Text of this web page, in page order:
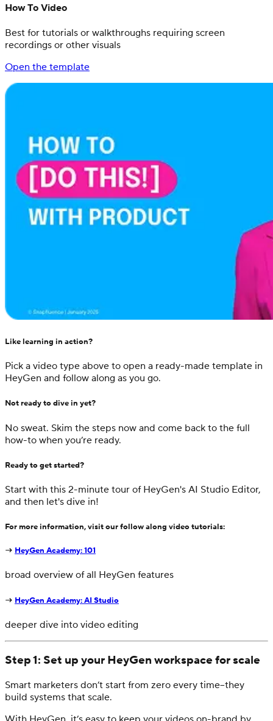
How To Video
Best for tutorials or walkthroughs requiring screen
recordings or other visuals
Open the template
Like learning in action?
Pick a video type above to open a ready-made template in
HeyGen and follow along as you go.
Not ready to dive in yet?
No sweat. Skim the steps now and come back to the full
how-to when you’re ready.
Ready to get started?
Start with this 2-minute tour of HeyGen's AI Studio Editor,
and then let's dive in!
For more information, visit our follow along video tutorials:
→ HeyGen Academy: 101
broad overview of all HeyGen features
→ HeyGen Academy: AI Studio
deeper dive into video editing
Step 1: Set up your HeyGen workspace for scale
Smart marketers don’t start from zero every time–they
build systems that scale.